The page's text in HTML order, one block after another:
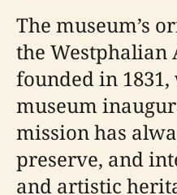
The museum’s
the Westphalian
founded in
museum
mission has
preserve, and
and artistic